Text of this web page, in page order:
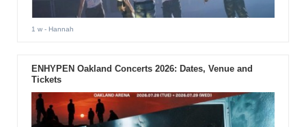
1 w- Hannah
ENHYPEN Oakland Concerts 2026: Dates, Venue and
Tickets